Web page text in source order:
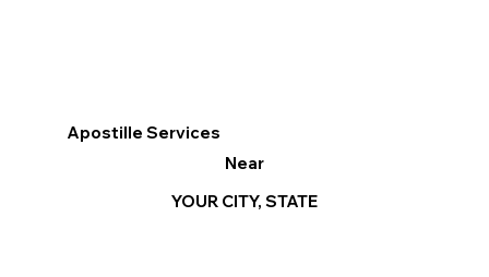
Apostille Services
Near
YOUR CITY, STATE